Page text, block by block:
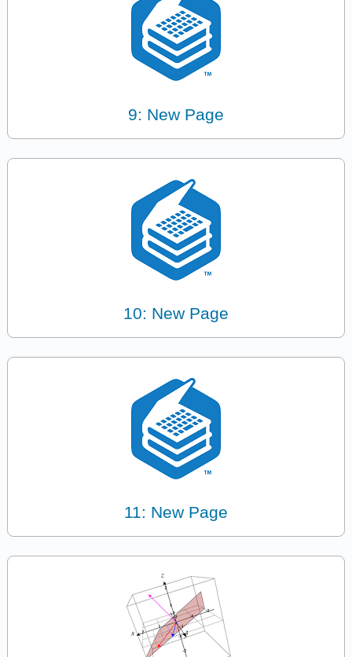
9: New Page
10: New Page
11: New Page